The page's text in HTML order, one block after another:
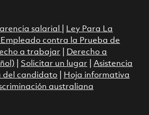
salarial
Ley Para La
contra la Prueba de
a trabajar
Derecho a
Solicitar un lugar
Asistencia
del candidato|
Hoja informativa
australiana